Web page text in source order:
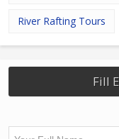
River Rafting Tours
Fill